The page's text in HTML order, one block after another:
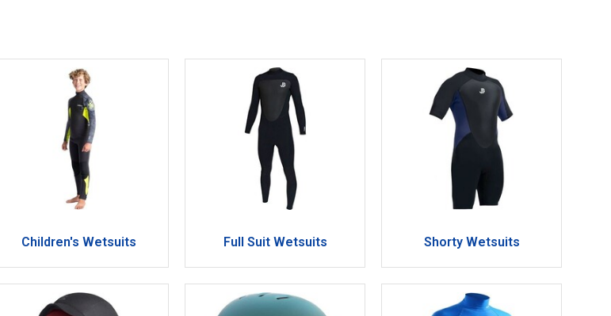
Children's Wetsuits Full Suit Wetsuits Shorty Wetsuits